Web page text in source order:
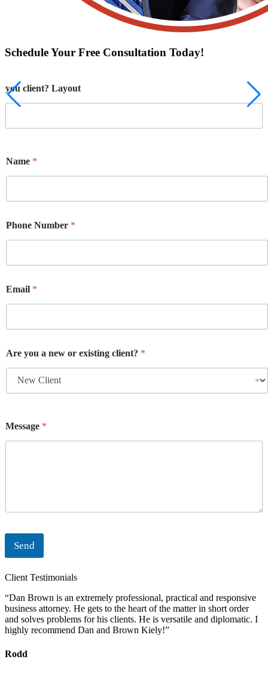
Schedule Your Free Consultation Today!
you client? Layout
Name *
Phone Number *
Email *
Are you a new or existing client? *
Message *
Send
Client Testimonials
“Dan Brown is an extremely professional, practical and responsive
business attorney. He gets to the heart of the matter in short order
and solves problems for his clients. He is versatile and diplomatic. I
highly recommend Dan and Brown Kiely!”
Rodd